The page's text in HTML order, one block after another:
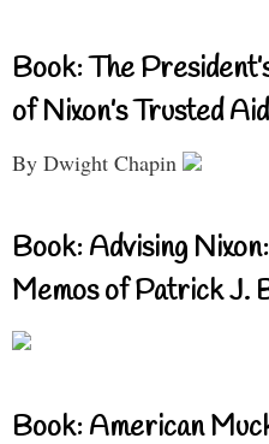
Book: The
of Nixon’s Trusted
By Dwight Chapin
Book: Advising
Memos of Patrick J.
Book: American